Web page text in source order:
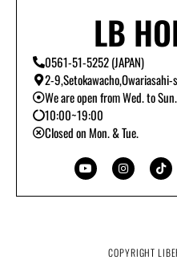
LB
0561-51-5252 (JAPAN)
2-
We are open from Wed. to Sun.
10:00~19:00
Closed on Mon. & Tue.
o
u
t
n
s
t
i
k
t
COPYRIGHT